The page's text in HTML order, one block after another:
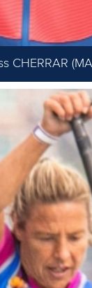
CHERRAR